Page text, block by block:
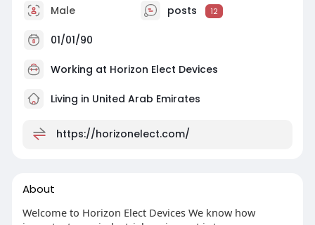
Male posts 12
01/01/90
Working at Horizon Elect Devices
Living in United Arab Emirates
https://horizonelect.com/
About
Welcome to Horizon Elect Devices We know how